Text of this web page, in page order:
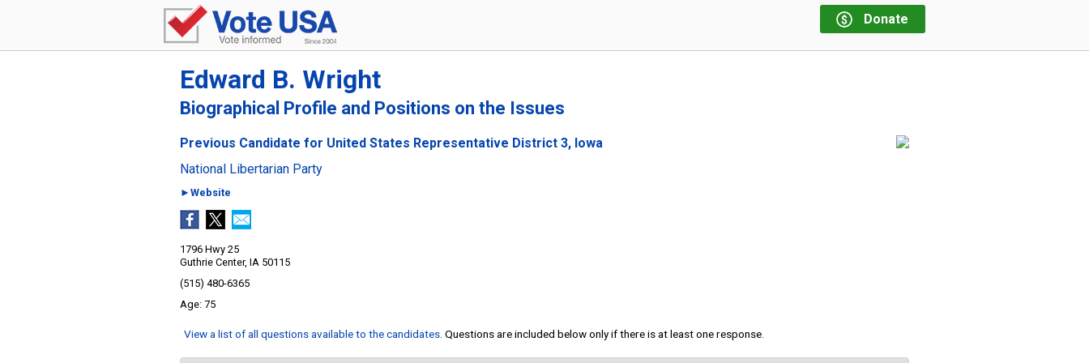
Donate
Edward B. Wright
Biographical Profile and Positions on the Issues
Previous Candidate for United States Representative District 3, Iowa
National Libertarian Party
►Website
1796 Hwy 25
Guthrie Center, IA 50115
(515) 480-6365
75
View a list of all questions available to the candidates . Questions are included below only if there is at least one response.